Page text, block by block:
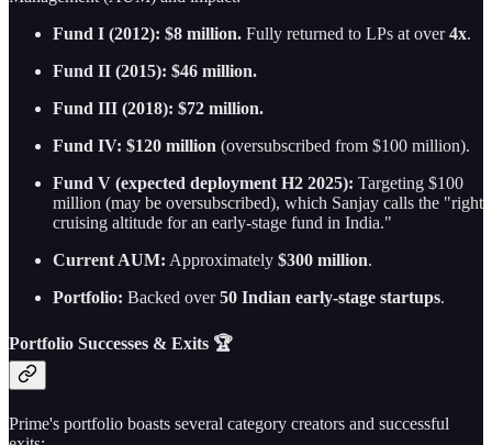
Fund I (2012): $8 million. Fully returned to LPs at over4x.
Fund II (2015): $46 million.
Fund III (2018): $72 million.
Fund IV: $120 million (oversubscribed from $100 million).
Fund V (expected deployment H2 2025): Targeting $100
million (may be oversubscribed), which Sanjay calls the "right
cruising altitude for an early-stage fund in India."
Current AUM: Approximately $300 million.
Portfolio: Backed over50 Indian early-stage startups.
Portfolio Successes & Exits 🏆
Prime's portfolio boasts several category creators and successful